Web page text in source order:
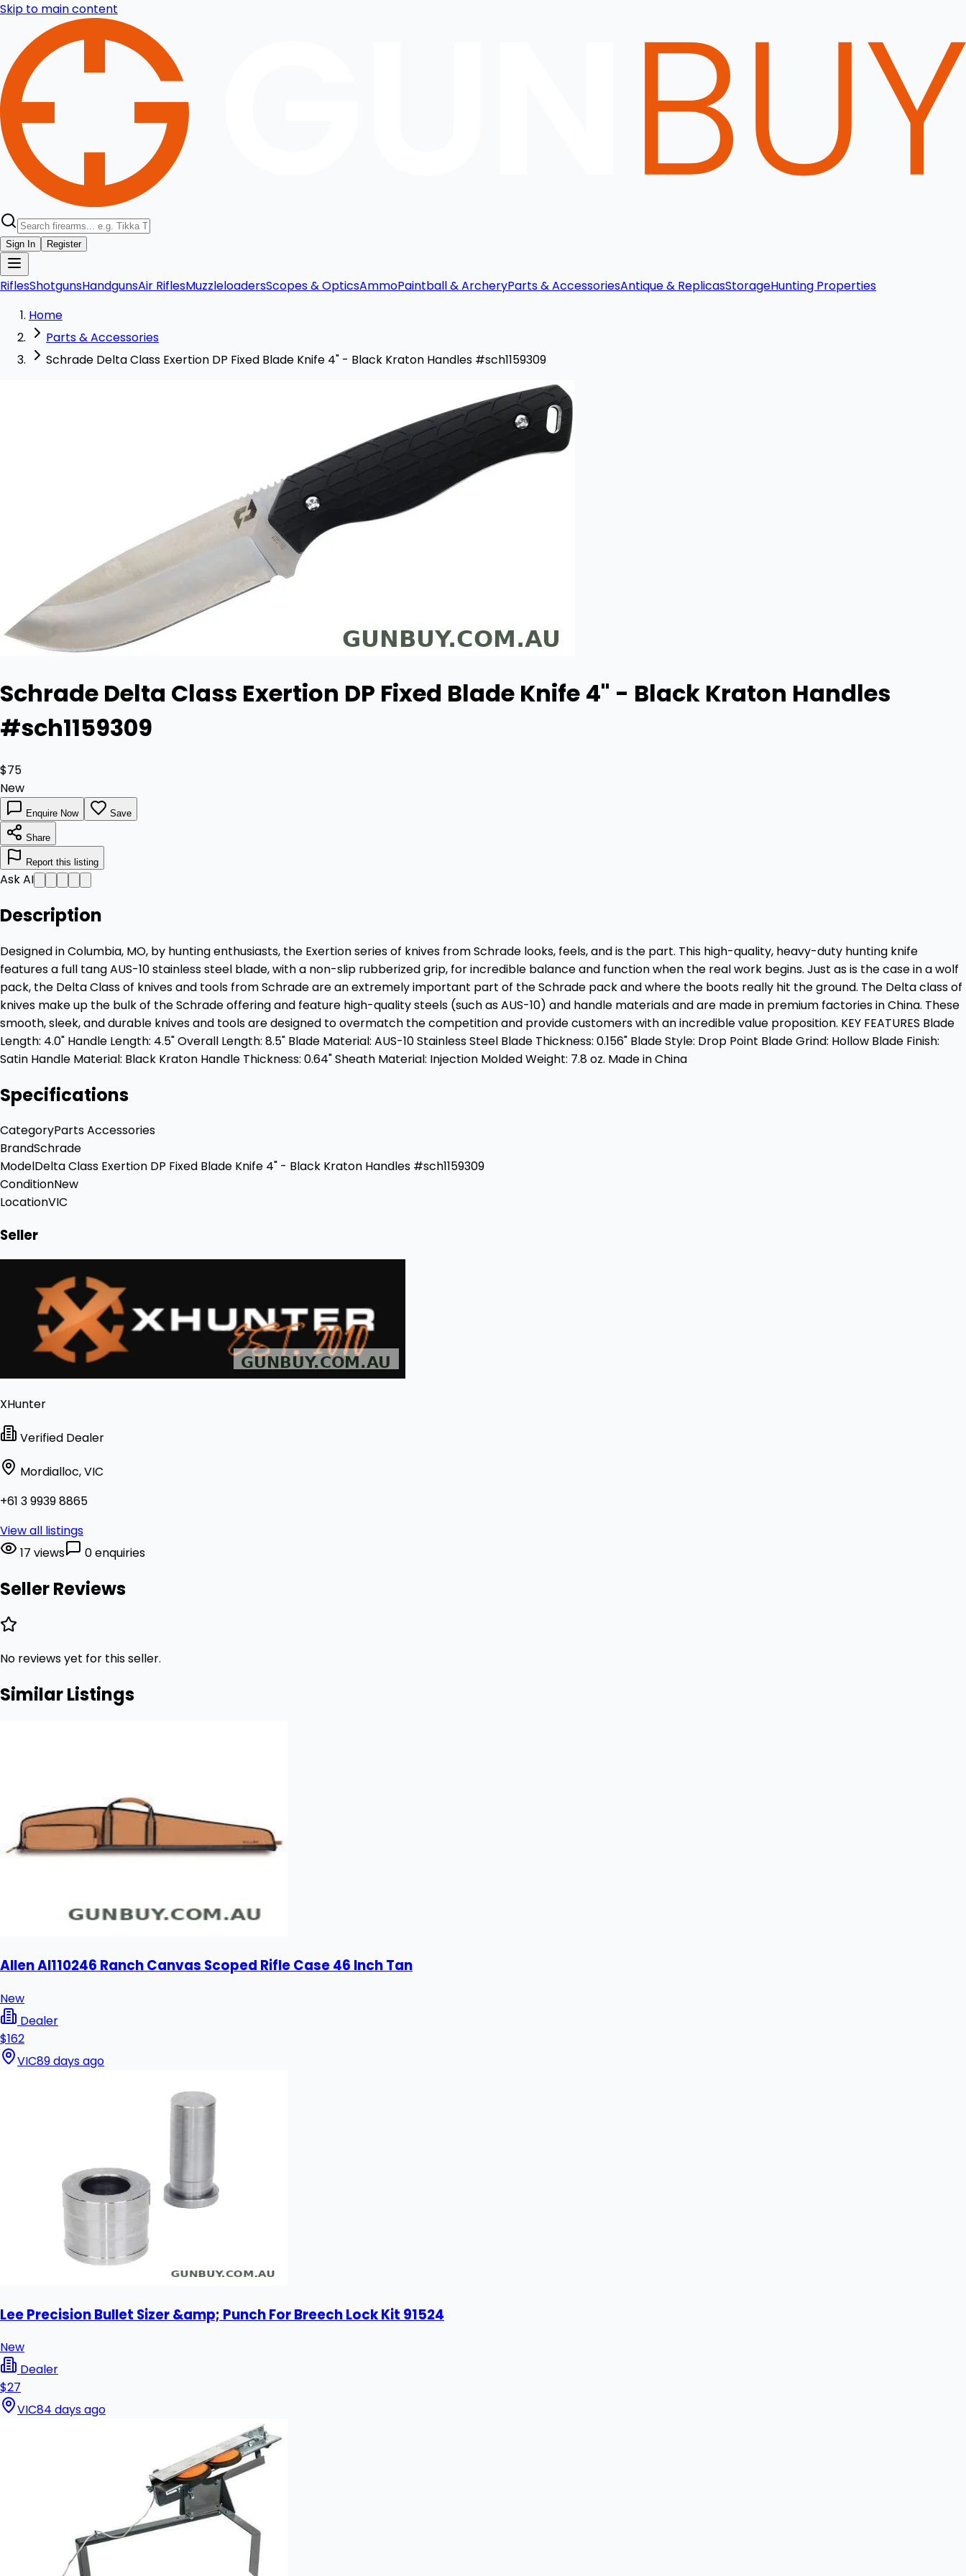
Skip to main content
Sign In Register
RiflesShotgunsHandgunsAir RiflesMuzzleloadersScopes & OpticsAmmoPaintball & ArcheryParts & AccessoriesAntique & ReplicasStorageHunting Properties
Home
Parts & Accessories
Schrade Delta Class Exertion DP Fixed Blade Knife 4" - Black Kraton Handles #sch1159309
Schrade Delta Class Exertion DP Fixed Blade Knife 4" - Black Kraton Handles
#sch1159309
$75
New
Enquire Now Save
Share
Report this listing
Ask AI
Description
Designed in Columbia, MO, by hunting enthusiasts, the Exertion series of knives from Schrade looks, feels, and is the part. This high-quality, heavy-duty hunting knife
features a full tang AUS-10 stainless steel blade, with a non-slip rubberized grip, for incredible balance and function when the real work begins. Just as is the case in a wolf
pack, the Delta Class of knives and tools from Schrade are an extremely important part of the Schrade pack and where the boots really hit the ground. The Delta class of
knives make up the bulk of the Schrade offering and feature high-quality steels (such as AUS-10) and handle materials and are made in premium factories in China. These
smooth, sleek, and durable knives and tools are designed to overmatch the competition and provide customers with an incredible value proposition. KEY FEATURES Blade
Length: 4.0" Handle Length: 4.5" Overall Length: 8.5" Blade Material: AUS-10 Stainless Steel Blade Thickness: 0.156" Blade Style: Drop Point Blade Grind: Hollow Blade Finish:
Satin Handle Material: Black Kraton Handle Thickness: 0.64" Sheath Material: Injection Molded Weight: 7.8 oz. Made in China
Specifications
CategoryParts Accessories
BrandSchrade
ModelDelta Class Exertion DP Fixed Blade Knife 4" - Black Kraton Handles #sch1159309
ConditionNew
LocationVIC
Seller
XHunter
Verified Dealer
Mordialloc, VIC
+61 3 9939 8865
View all listings
17 views
0 enquiries
Seller Reviews
No reviews yet for this seller.
Similar Listings
Allen Al110246 Ranch Canvas Scoped Rifle Case 46 Inch Tan
New
Dealer
$162
VIC89 days ago
Lee Precision Bullet Sizer &amp; Punch For Breech Lock Kit 91524
New
Dealer
$27
VIC84 days ago